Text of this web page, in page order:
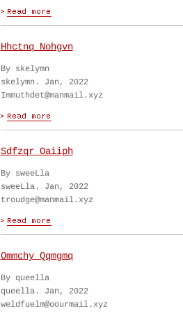
Hhctnq Nohgvn
By skelymn
skelymn. Jan, 2022
Immuthdet@manmail.xyz
Sdfzqr Oaiiph
By sweeLla
sweeLla. Jan, 2022
troudge@manmail.xyz
Ommchy Qqmgmq
By queella
queella. Jan, 2022
weldfuelm@oourmail.xyz